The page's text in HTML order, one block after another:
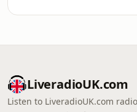
LiveradioUK.com
Listen to LiveradioUK.com